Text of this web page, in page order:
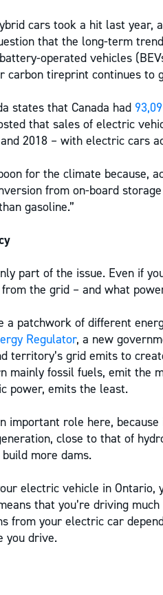
cars took a hit last year,
that the long-term
operated vehicles
carbon tireprint continues to
states that Canada had
that sales of electric
2018 – with electric cars
for the climate because,
from on-board
gasoline.”
part of the issue. Even if
the grid – and what
a patchwork of different
Regulator, a new
territory’s grid emits to
mainly fossil fuels, emit the
power, emits the least.
important role here,
close to that of
more dams.
electric vehicle in
that you’re driving
from your electric car
you drive.